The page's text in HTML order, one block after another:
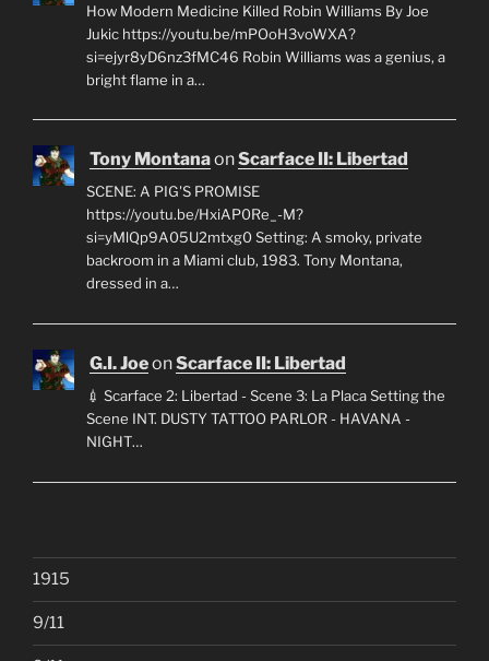
How Modern Medicine Killed Robin Williams By Joe
Jukic https://youtu.be/mPOoH3voWXA?
si=ejyr8yD6nz3fMC46 Robin Williams was a genius, a
bright flame in a…
Tony MontanaonScarface II: Libertad
SCENE: A PIG'S PROMISE
https://youtu.be/HxiAP0Re_-M?
si=yMlQp9A05U2mtxg0 Setting: A smoky, private
backroom in a Miami club, 1983. Tony Montana,
dressed in a…
G.I. JoeonScarface II: Libertad
💉 Scarface 2: Libertad - Scene 3: La Placa Setting the
Scene INT. DUSTY TATTOO PARLOR - HAVANA -
NIGHT…
1915
9/11